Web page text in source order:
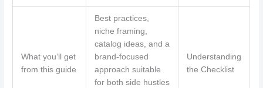
What you’ll get
from this guide
Best practices,
niche framing,
catalog ideas, and a
brand-focused
approach suitable
for both side hustles
Understanding
the Checklist